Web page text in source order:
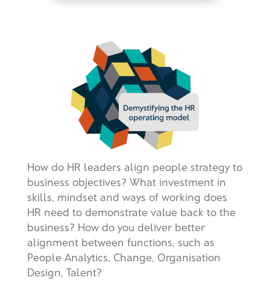
How do HR leaders align people strategy to
business objectives? What investment in
skills, mindset and ways of working does
HR need to demonstrate value back to the
business? How do you deliver better
alignment between functions, such as
People Analytics, Change, Organisation
Design, Talent?